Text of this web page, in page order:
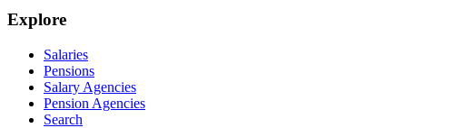
Explore
Salaries
Pensions
Salary Agencies
Pension Agencies
Search